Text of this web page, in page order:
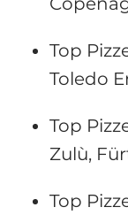
Top
Toledo
Top
Zulù,
Top